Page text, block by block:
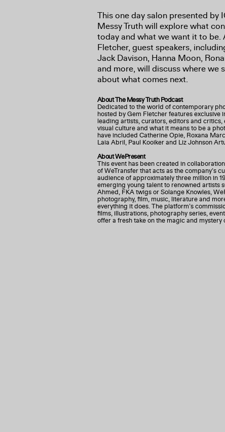
This one day salon presented by
Messy Truth will explore what
today and what we want it to be.
Fletcher, guest speakers,
Jack Davison, Hanna Moon,
and more, will discuss where we
about what comes next.
About The Messy Truth Podcast
Dedicated to the world of contemporary
hosted by Gem Fletcher features exclusive
leading artists, curators, editors and
visual culture and what it means to be a
have included Catherine Opie, Roxana
Laia Abril, Paul Kooiker and Liz Johnson
About WePresent
This event has been created in
of WeTransfer that acts as the company’s
audience of approximately three million in
emerging young talent to renowned artists
Ahmed, FKA twigs or Solange Knowles,
photography, film, music, literature and
everything it does. The platform’s
films, illustrations, photography series,
offer a fresh take on the magic and mystery